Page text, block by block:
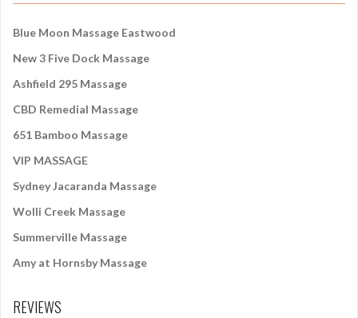
f
r
:
Blue Moon Massage Eastwood
New 3 Five Dock Massage
Ashfield 295 Massage
CBD Remedial Massage
651 Bamboo Massage
VIP MASSAGE
Sydney Jacaranda Massage
Wolli Creek Massage
Summerville Massage
Amy at Hornsby Massage
REVIEWS